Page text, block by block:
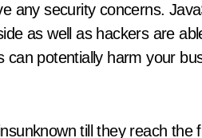
any security concerns.
as well as hackers are
can potentially harm your
till they reach the